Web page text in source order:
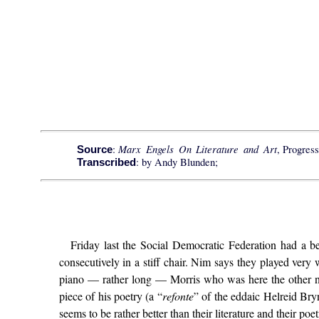
Source: Marx Engels On Literature and Art,
Transcribed: by Andy Blunden;
Friday last the Social Democratic Federation had
consecutively in a stiff chair. Nim says they played
piano — rather long — Morris who was here the other
piece of his poetry (a “refonte” of the eddaic Helreid
seems to be rather better than their literature and their